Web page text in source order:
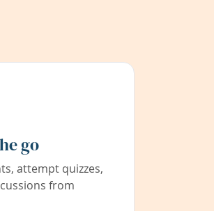
go
attempt quizzes,
from